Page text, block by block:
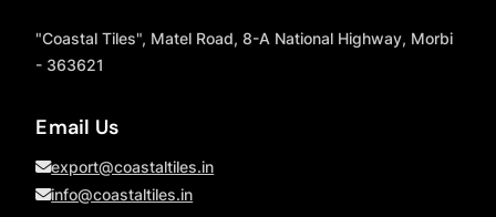
"Coastal Tiles", Matel Road, 8-A National Highway, Morbi
- 363621
Email Us
export@coastaltiles.in
info@coastaltiles.in